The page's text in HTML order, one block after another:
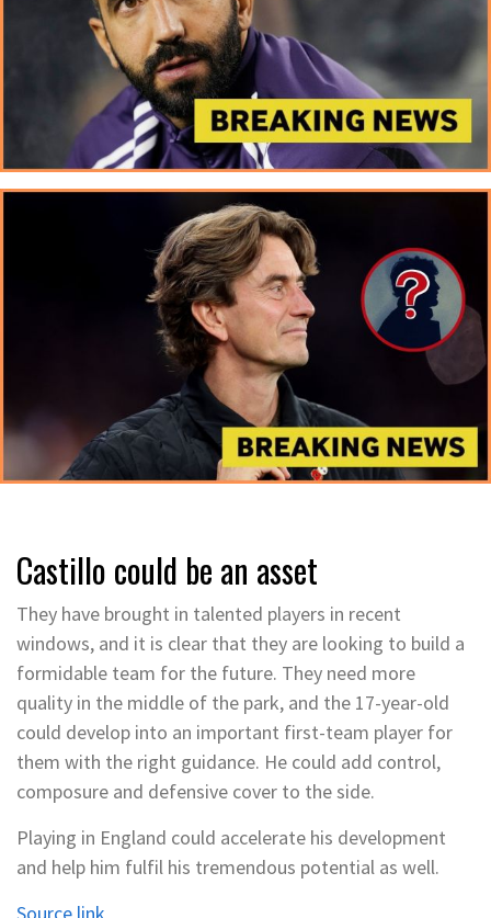
Castillo could be an asset
They have brought in talented players in recent
windows, and it is clear that they are looking to build a
formidable team for the future. They need more
quality in the middle of the park, and the 17-year-old
could develop into an important first-team player for
them with the right guidance. He could add control,
composure and defensive cover to the side.
Playing in England could accelerate his development
and help him fulfil his tremendous potential as well.